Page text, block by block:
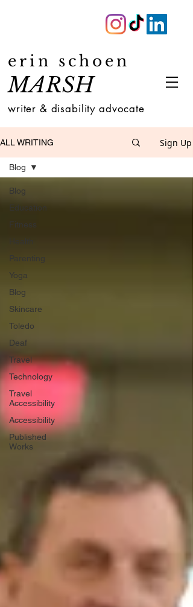
erin schoen
MARSH
writer & disability advocate
ALL WRITING Sign Up
Blog
Education
Fitness
Health
Yoga
Blog
Skincare
Toledo
Deaf
Travel
Technology
Travel
Accessibility
Accessibility
Published
Works
Blog